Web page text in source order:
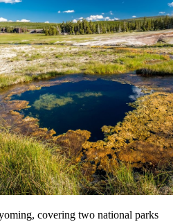
covering two national parks